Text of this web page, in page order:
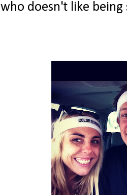
who doesn't like being